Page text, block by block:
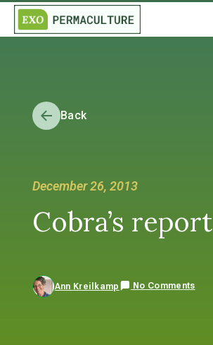
Back
December 26, 2013
Cobra’s
Ann Kreilkamp No Comments